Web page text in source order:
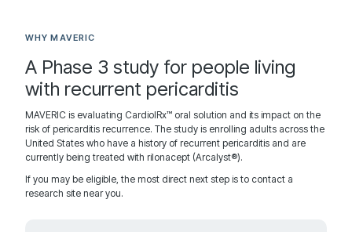
WHY MAVERIC
A Phase 3 study for people living
with recurrent pericarditis
MAVERIC is evaluating CardiolRx™ oral solution and its impact on the
risk of pericarditis recurrence. The study is enrolling adults across the
United States who have a history of recurrent pericarditis and are
currently being treated with rilonacept (Arcalyst®).
If you may be eligible, the most direct next step is to contact a
research site near you.